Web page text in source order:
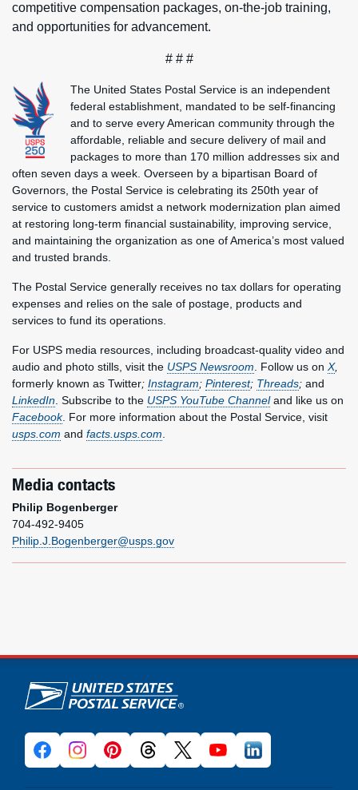
competitive compensation packages, on-the-job training,
and opportunities for advancement.
# # #
The United States Postal Service is an independent
federal establishment, mandated to be self-financing
and to serve every American community through the
affordable, reliable and secure delivery of mail and
packages to more than 170 million addresses six and
often seven days a week. Overseen by a bipartisan Board of
Governors, the Postal Service is celebrating its 250th year of
service to customers amidst a network modernization plan aimed
at restoring long-term financial sustainability, improving service,
and maintaining the organization as one of America’s most valued
and trusted brands.
The Postal Service generally receives no tax dollars for operating
expenses and relies on the sale of postage, products and
services to fund its operations.
For USPS media resources, including broadcast-quality video and
audio and photo stills, visit the USPS Newsroom. Follow us on X,
formerly known as Twitter; Instagram; Pinterest; Threads; and
LinkedIn. Subscribe to the USPS YouTube Channeland like us on
Facebook. For more information about the Postal Service, visit
usps.com and facts.usps.com.
Media contacts
Philip Bogenberger
704-492-9405
Philip.J.Bogenberger@usps.gov
U.S. Postal Service links